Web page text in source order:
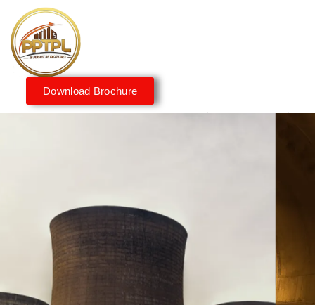
Download Brochure
Innovating for a Better
Tomorrow